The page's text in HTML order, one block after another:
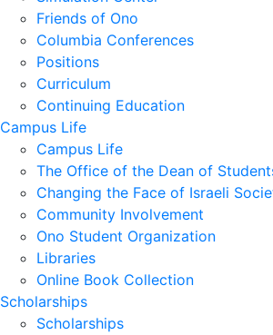
Friends of Ono
Columbia Conferences
Positions
Curriculum
Continuing Education
Campus Life
Campus Life
The Office of the Dean of
Changing the Face of Israeli
Community Involvement
Ono Student Organization
Libraries
Online Book Collection
Scholarships
Scholarships